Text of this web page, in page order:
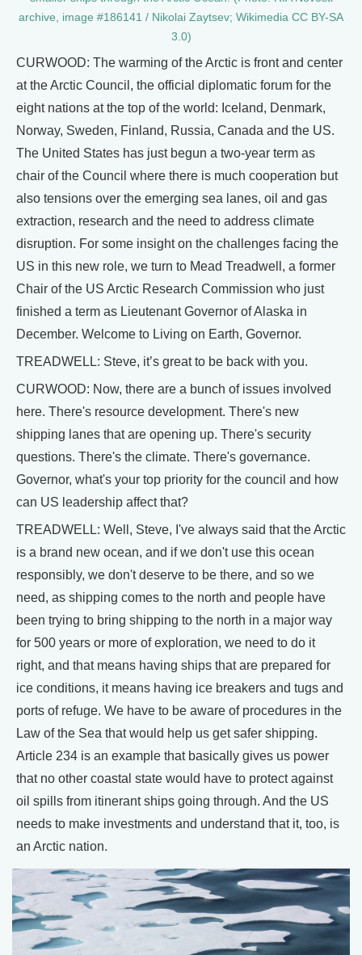
archive, image #186141 / Nikolai Zaytsev; Wikimedia CC BY-SA
3.0)
CURWOOD: The warming of the Arctic is front and center
at the Arctic Council, the official diplomatic forum for the
eight nations at the top of the world: Iceland, Denmark,
Norway, Sweden, Finland, Russia, Canada and the US.
The United States has just begun a two-year term as
chair of the Council where there is much cooperation but
also tensions over the emerging sea lanes, oil and gas
extraction, research and the need to address climate
disruption. For some insight on the challenges facing the
US in this new role, we turn to Mead Treadwell, a former
Chair of the US Arctic Research Commission who just
finished a term as Lieutenant Governor of Alaska in
December. Welcome to Living on Earth, Governor.
TREADWELL: Steve, it’s great to be back with you.
CURWOOD: Now, there are a bunch of issues involved
here. There's resource development. There's new
shipping lanes that are opening up. There's security
questions. There's the climate. There's governance.
Governor, what's your top priority for the council and how
can US leadership affect that?
TREADWELL: Well, Steve, I've always said that the Arctic
is a brand new ocean, and if we don't use this ocean
responsibly, we don't deserve to be there, and so we
need, as shipping comes to the north and people have
been trying to bring shipping to the north in a major way
for 500 years or more of exploration, we need to do it
right, and that means having ships that are prepared for
ice conditions, it means having ice breakers and tugs and
ports of refuge. We have to be aware of procedures in the
Law of the Sea that would help us get safer shipping.
Article 234 is an example that basically gives us power
that no other coastal state would have to protect against
oil spills from itinerant ships going through. And the US
needs to make investments and understand that it, too, is
an Arctic nation.